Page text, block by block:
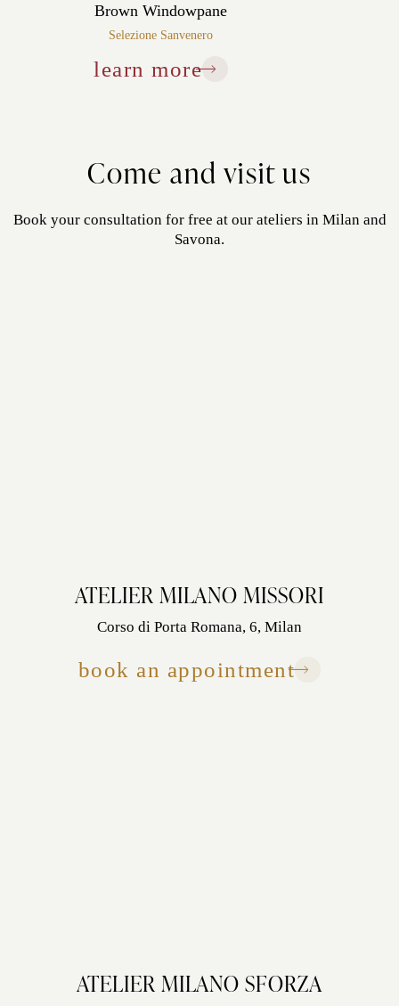
Brown Windowpane
Selezione Sanvenero
learn more
Come and visit us
Book your consultation for free at our ateliers in Milan and
Savona.
ATELIER MILANO MISSORI
Corso di Porta Romana, 6, Milan
book an appointment
ATELIER MILANO SFORZA